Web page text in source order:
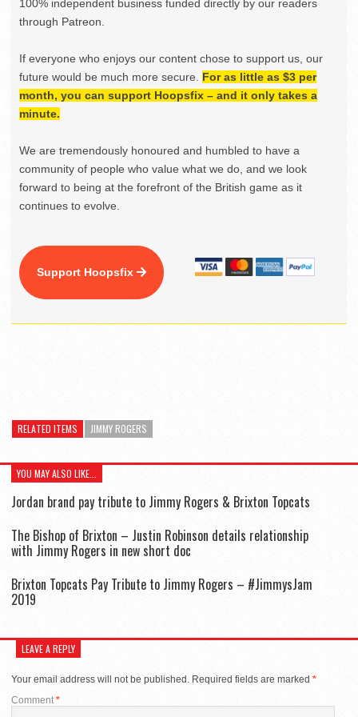
100% independent business funded directly by our readers
through Patreon.
If everyone who enjoys our content chose to support us, our
future would be much more secure. For as little as $3 per
month, you can support Hoopsfix – and it only takes a
minute.
We are tremendously honoured and humbled to have a
community of people who value what we do, and we look
forward to being at the forefront of the British game as it
continues to evolve.
Support Hoopsfix
RELATED ITEMS JIMMY ROGERS
YOU MAY ALSO LIKE...
Jordan brand pay tribute to Jimmy Rogers & Brixton Topcats
The Bishop of Brixton – Justin Robinson details relationship
with Jimmy Rogers in new short doc
Brixton Topcats Pay Tribute to Jimmy Rogers – #JimmysJam
2019
LEAVE A REPLY
Your email address will not be published. Required fields are marked *
Comment*